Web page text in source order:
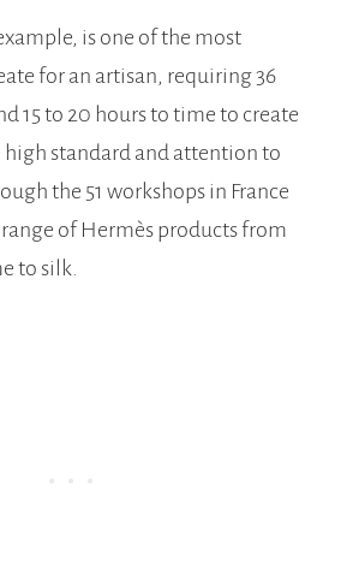
is one of the most
for an artisan, requiring 36
15 to 20 hours to time to create
high standard and attention to
the 51 workshops in France
of Hermès products from
to silk.